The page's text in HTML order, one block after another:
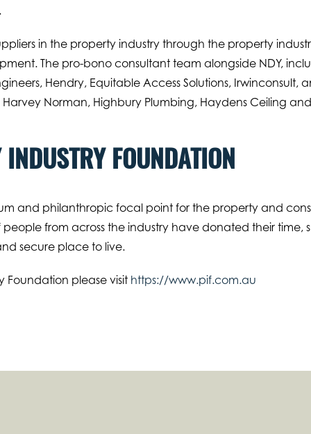
in the property industry through the property
The pro-bono consultant team alongside NDY,
Hendry, Equitable Access Solutions, Irwinconsult,
Norman, Highbury Plumbing, Haydens Ceiling and
FOUNDATION
and philanthropic focal point for the property and
from across the industry have donated their time,
secure place to live.
Foundation please visit https://www.pif.com.au